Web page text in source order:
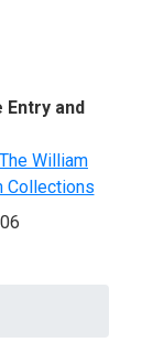
Entry and
The William
Collections